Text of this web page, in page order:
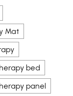
Mat
bed
panel